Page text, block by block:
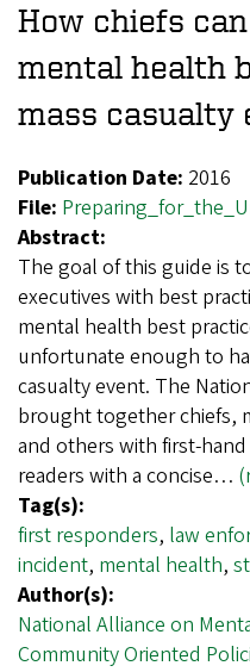
How chiefs
mental health
mass casualty
Publication Date: 2016
File:
Abstract:
The goal of this guide is
executives with best
mental health best
unfortunate enough to
casualty event. The
brought together chiefs,
and others with first-
readers with a concise…
Tag(s):
first responders, law
incident, mental health,
Author(s):
National Alliance on
Community Oriented